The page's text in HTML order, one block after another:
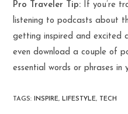
Pro Traveler Tip: If you’re
listening to podcasts about
getting inspired and excited
even download a couple of
essential words or phrases in
TAGS: INSPIRE, LIFESTYLE, TECH